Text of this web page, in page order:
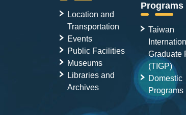
Location and
Transportation
Events
Public Facilities
Museums
Libraries and
Archives
Programs
Taiwan
Graduate
(TIGP)
Domestic
Programs